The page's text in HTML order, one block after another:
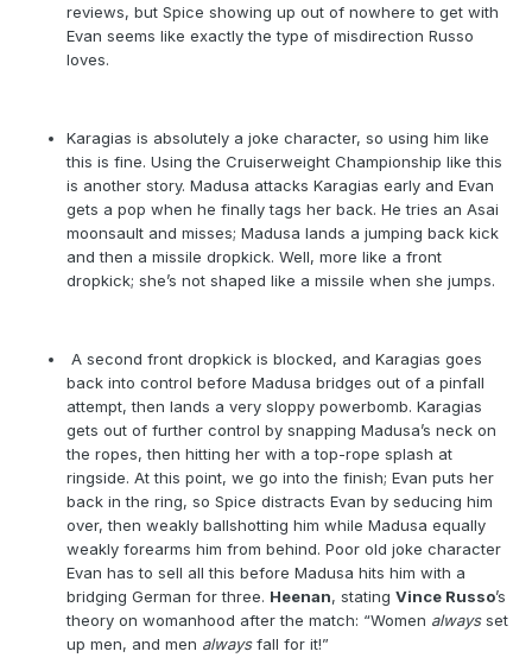
reviews, but Spice showing up out of nowhere to get with
Evan seems like exactly the type of misdirection Russo
loves.
Karagias is absolutely a joke character, so using him like
this is fine. Using the Cruiserweight Championship like this
is another story. Madusa attacks Karagias early and Evan
gets a pop when he finally tags her back. He tries an Asai
moonsault and misses; Madusa lands a jumping back kick
and then a missile dropkick. Well, more like a front
dropkick; she’s not shaped like a missile when she jumps.
A second front dropkick is blocked, and Karagias goes
back into control before Madusa bridges out of a pinfall
attempt, then lands a very sloppy powerbomb. Karagias
gets out of further control by snapping Madusa’s neck on
the ropes, then hitting her with a top-rope splash at
ringside. At this point, we go into the finish; Evan puts her
back in the ring, so Spice distracts Evan by seducing him
over, then weakly ballshotting him while Madusa equally
weakly forearms him from behind. Poor old joke character
Evan has to sell all this before Madusa hits him with a
bridging German for three. Heenan, stating Vince Russo’s
theory on womanhood after the match: “Women alwaysset
up men, and men alwaysfall for it!”